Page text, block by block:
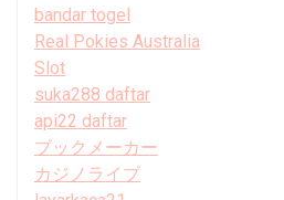
bandar togel
Real Pokies Australia
Slot
suka288 daftar
api22 daftar
ブックメーカー
カジノライブ